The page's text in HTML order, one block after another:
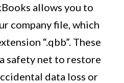
allows you to
company file, which
“.qbb”. These
safety net to restore
data loss or